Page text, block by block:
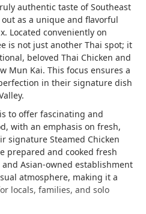
authentic taste of Southeast
as a unique and flavorful
Located conveniently on
is not just another Thai spot; it
beloved Thai Chicken and
Mun Kai. This focus ensures a
in their signature dish
to offer fascinating and
with an emphasis on fresh,
signature Steamed Chicken
prepared and cooked fresh
Asian-owned establishment
atmosphere, making it a
locals, families, and solo